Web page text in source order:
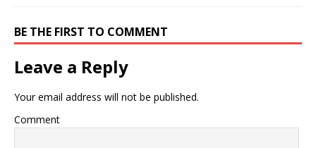
BE THE FIRST TO COMMENT
Leave a Reply
Your email address will not be published.
Comment